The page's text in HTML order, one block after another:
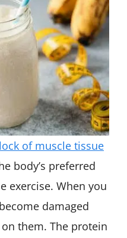
of muscle tissue
body’s preferred
exercise. When you
damaged
them. The protein